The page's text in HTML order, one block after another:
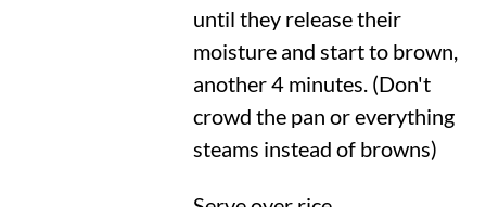
until they release their
moisture and start to brown,
another 4 minutes. (Don't
crowd the pan or everything
steams instead of browns)